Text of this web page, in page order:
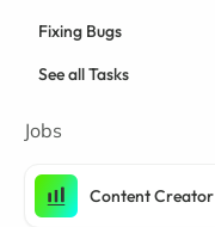
Fixing Bugs
See all Tasks
Jobs
Content Creator